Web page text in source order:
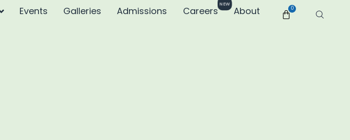
Events Galleries Admissions Careers
NEW
About 0